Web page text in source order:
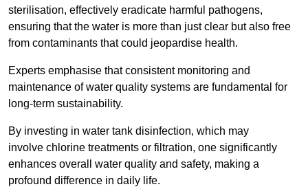
sterilisation, effectively eradicate harmful pathogens,
ensuring that the water is more than just clear but also free
from contaminants that could jeopardise health.
Experts emphasise that consistent monitoring and
maintenance of water quality systems are fundamental for
long-term sustainability.
By investing in water tank disinfection, which may
involve chlorine treatments or filtration, one significantly
enhances overall water quality and safety, making a
profound difference in daily life.